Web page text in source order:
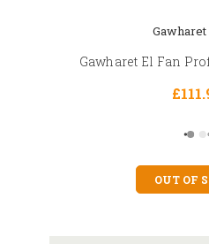
Gawharet
Gawharet El Fan
OUT OF